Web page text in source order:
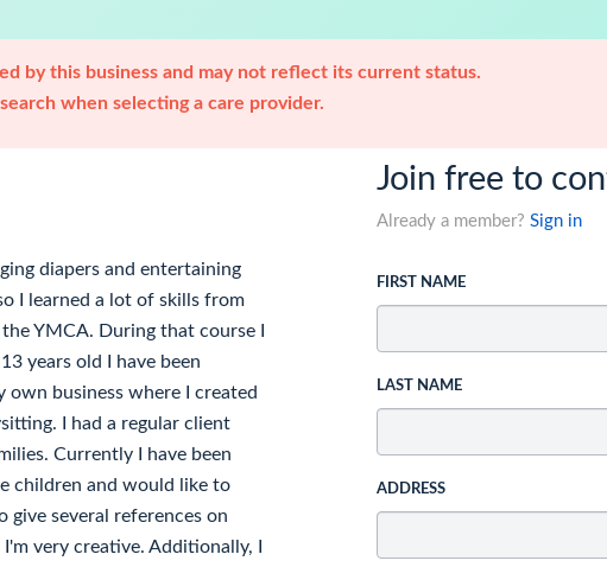
by this business and may not reflect its current status.
when selecting a care provider.
diapers and entertaining
I learned a lot of skills from
YMCA. During that course I
years old I have been
own business where I created
I had a regular client
Currently I have been
children and would like to
several references on
very creative. Additionally, I
Join free to
Already a member? Sign in
FIRST NAME
LAST NAME
ADDRESS